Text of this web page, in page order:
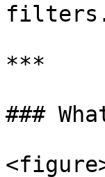
***
###